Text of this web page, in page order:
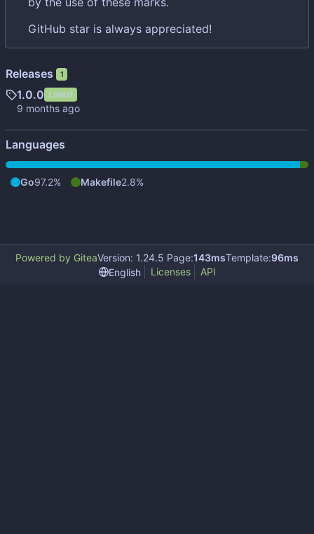
GitHub star is always appreciated!
Releases 1
1.0.0 Latest
Languages
Go97.2% Makefile2.8%
Powered by GiteaVersion: 1.24.5 Page:143msTemplate:96ms
English
Licenses API